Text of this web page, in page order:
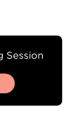
Session